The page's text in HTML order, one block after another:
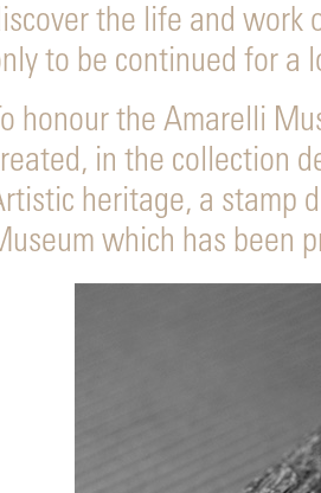
the life and work
to be continued for a
honour the Amarelli
in the collection
heritage, a stamp
which has been